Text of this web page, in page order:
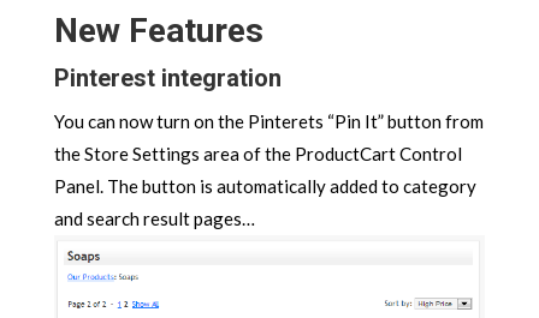
New Features
Pinterest integration
You can now turn on the Pinterets “Pin It” button from
the Store Settings area of the ProductCart Control
Panel. The button is automatically added to category
and search result pages…